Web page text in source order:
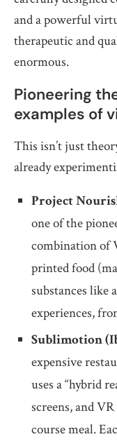
and a powerful
therapeutic and
enormous.
Pioneering
examples of
This isn’t just
already
Project
one of the
combination of
printed food
substances like
experiences,
Sublimotion
expensive
uses a “hybrid
screens, and
course meal.